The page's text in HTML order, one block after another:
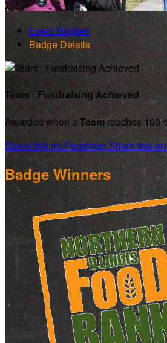
Event Badges
Badge Details
Team : Fundraising Achieved
Awarded when a Teamreaches 100
Share this on FacebookShare this
Badge Winners